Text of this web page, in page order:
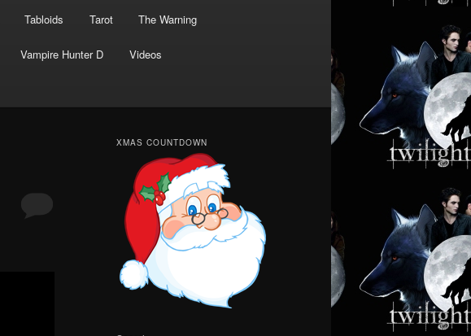
Tabloids Tarot The Warning
Vampire Hunter D Videos
XMAS COUNTDOWN